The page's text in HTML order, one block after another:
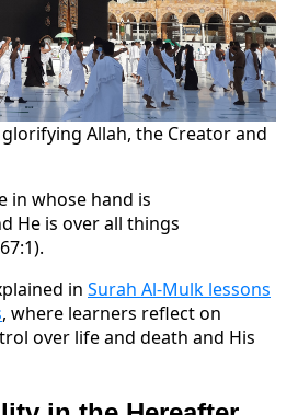
Allah, the Creator and
in whose hand is
He is over all things
in Surah Al-Mulk lessons
, where learners reflect on
over life and death and His